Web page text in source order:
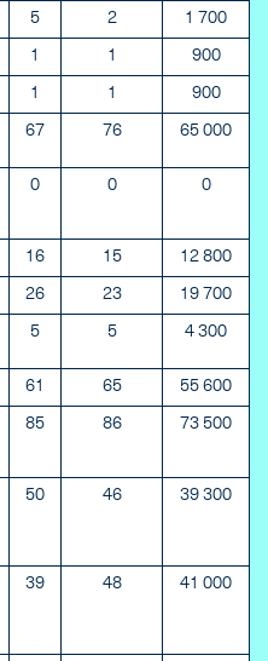
5 2 1 700
1 1 900
1 1 900
67 76 65 000
0 0 0
16 15 12 800
26 23 19 700
5 5 4 300
61 65 55 600
85 86 73 500
50 46 39 300
39 48 41 000